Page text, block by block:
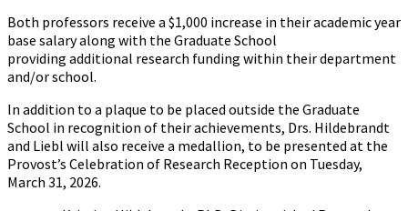
Both professors receive a $1,000 increase in their academic year
base salary along with the Graduate School
providing additional research funding within their department
and/or school.
In addition to a plaque to be placed outside the Graduate
School in recognition of their achievements, Drs. Hildebrandt
and Liebl will also receive a medallion, to be presented at the
Provost’s Celebration of Research Reception on Tuesday,
March 31, 2026.